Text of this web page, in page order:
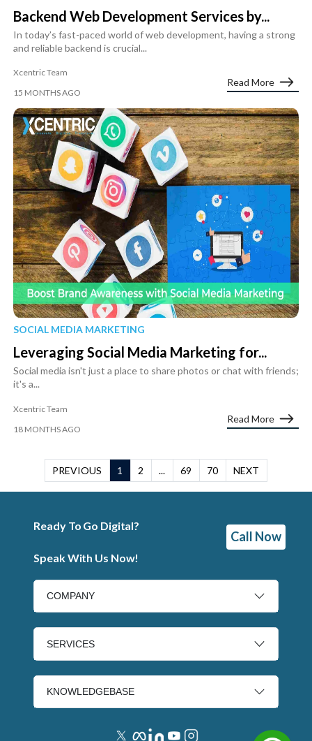
Backend Web Development Services by...
In today’s fast-paced world of web development, having a strong
and reliable backend is crucial...
Xcentric Team
15 MONTHS AGO
Read More
SOCIAL MEDIA MARKETING
Leveraging Social Media Marketing for...
Social media isn't just a place to share photos or chat with friends;
it's a...
Xcentric Team
18 MONTHS AGO
Read More
PREVIOUS 1 2 ... 69 70 NEXT
Ready To Go Digital?
Speak With Us Now!
Call Now
COMPANY
SERVICES
KNOWLEDGEBASE